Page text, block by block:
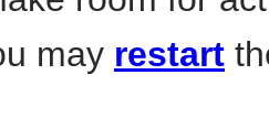
may restart